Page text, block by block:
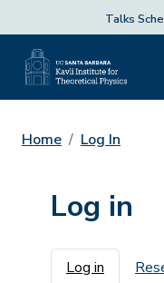
Talks
Home Log In
Log in
Primary
Log in